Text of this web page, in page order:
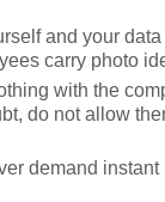
and your
carry photo
with the
do not allow
demand